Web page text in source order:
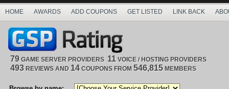
HOME AWARDS ADD COUPONS GET LISTED LINK BACK
79 GAME SERVER PROVIDERS 11 VOICE / HOSTING PROVIDERS
493 REVIEWS AND 14 COUPONS FROM 546,815 MEMBERS